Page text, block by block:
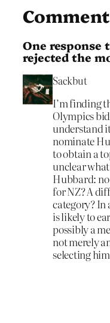
One response
rejected the
Sackbut
I’m finding
Olympics
understand
nominate
to obtain a
unclear
Hubbard:
for NZ? A
category? In
is likely to
possibly a
not merely
selecting